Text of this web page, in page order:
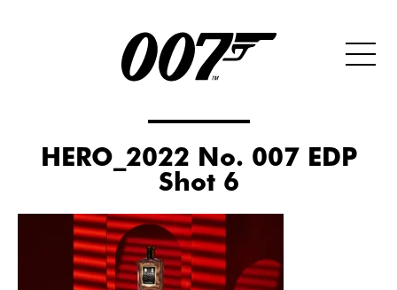
HERO_2022 No. 007 EDP
Shot 6